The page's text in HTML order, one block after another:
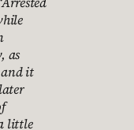
as
it
little